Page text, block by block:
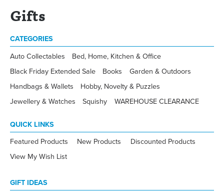
Gifts
CATEGORIES
Auto Collectables
Bed, Home, Kitchen & Office
Black Friday Extended Sale
Books
Garden & Outdoors
Handbags & Wallets
Hobby, Novelty & Puzzles
Jewellery & Watches
Squishy WAREHOUSE CLEARANCE
QUICK LINKS
Featured Products New Products
Discounted Products
View My Wish List
GIFT IDEAS